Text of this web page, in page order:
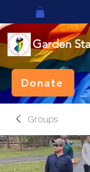
Garden
Donate
Groups